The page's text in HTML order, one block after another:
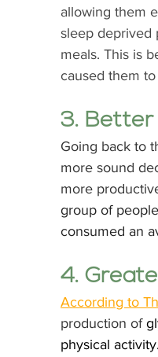
allowing them
sleep deprived
meals. This is
caused them
3. Better
Going back to
more sound
more
group of
consumed an
4.
According to
production of
physical